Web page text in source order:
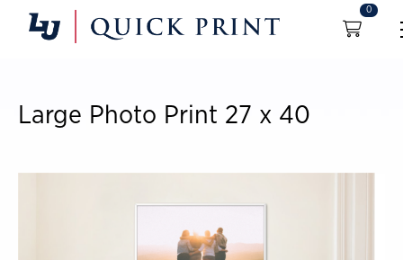
0
Large Photo Print 27 x 40